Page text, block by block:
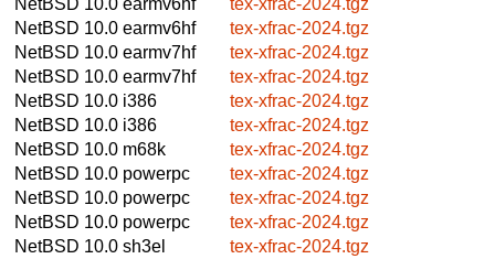
NetBSD 10.0 earmv6hf
tex-xfrac-2024.tgz
NetBSD 10.0 earmv7hf
tex-xfrac-2024.tgz
NetBSD 10.0 earmv7hf
tex-xfrac-2024.tgz
NetBSD 10.0 i386
tex-xfrac-2024.tgz
NetBSD 10.0 i386
tex-xfrac-2024.tgz
NetBSD 10.0 m68k
tex-xfrac-2024.tgz
NetBSD 10.0 powerpc
tex-xfrac-2024.tgz
NetBSD 10.0 powerpc
tex-xfrac-2024.tgz
NetBSD 10.0 powerpc
tex-xfrac-2024.tgz
NetBSD 10.0 sh3el
tex-xfrac-2024.tgz